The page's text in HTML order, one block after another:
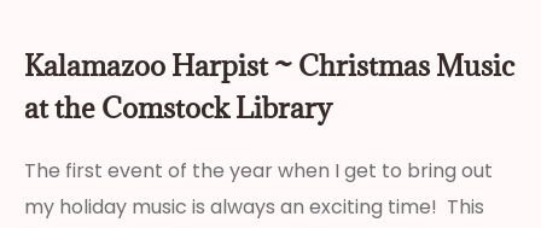
Kalamazoo Harpist ~ Christmas Music
at the Comstock Library
The first event of the year when I get to bring out
my holiday music is always an exciting time! This